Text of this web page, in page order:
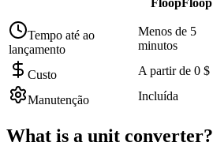
Tempo até ao
lançamento
Menos de 5
minutos
Custo A partir de 0 $
Manutenção Incluída
What is a unit converter?